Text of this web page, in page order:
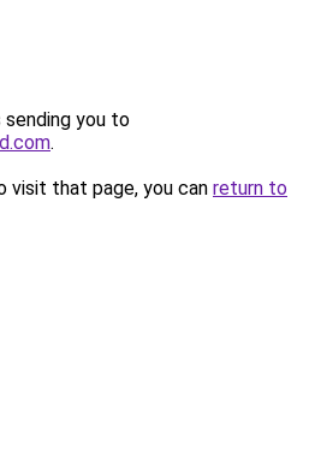
sending you to
.
visit that page, you can return to